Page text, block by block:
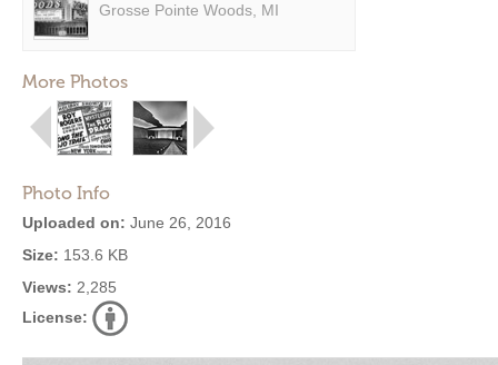
Grosse Pointe Woods, MI
More Photos
Photo Info
Uploaded on: June 26, 2016
Size: 153.6 KB
Views: 2,285
License: